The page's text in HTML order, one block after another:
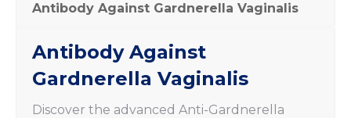
Antibody Against Gardnerella Vaginalis
Antibody Against
Gardnerella Vaginalis
Discover the advanced Anti-Gardnerella